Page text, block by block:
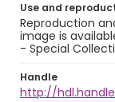
Use and
Reproduction
image is
- Special
Handle
http://